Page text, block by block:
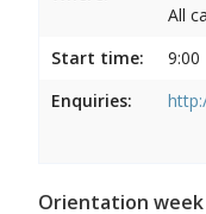
All
Start time:
9:00
Enquiries:
Orientation